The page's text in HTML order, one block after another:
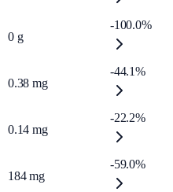
0 g
-100.0%
0.38 mg
-44.1%
0.14 mg
-22.2%
184 mg
-59.0%